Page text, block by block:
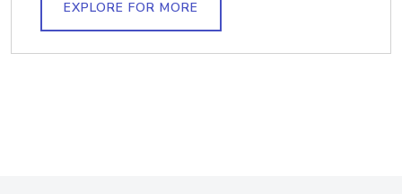
EXPLORE FOR MORE